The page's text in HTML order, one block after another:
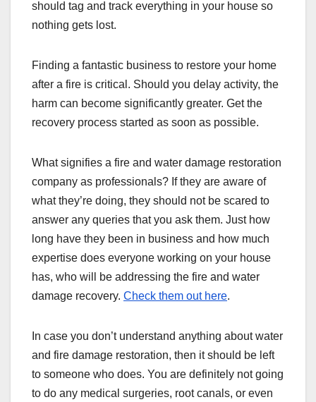
should tag and track everything in your house so
nothing gets lost.
Finding a fantastic business to restore your home
after a fire is critical. Should you delay activity, the
harm can become significantly greater. Get the
recovery process started as soon as possible.
What signifies a fire and water damage restoration
company as professionals? If they are aware of
what they’re doing, they should not be scared to
answer any queries that you ask them. Just how
long have they been in business and how much
expertise does everyone working on your house
has, who will be addressing the fire and water
damage recovery. Check them out here.
In case you don’t understand anything about water
and fire damage restoration, then it should be left
to someone who does. You are definitely not going
to do any medical surgeries, root canals, or even